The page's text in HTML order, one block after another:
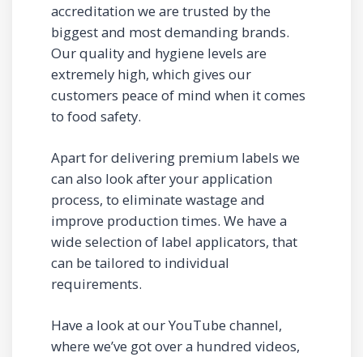
accreditation we are trusted by the
biggest and most demanding brands.
Our quality and hygiene levels are
extremely high, which gives our
customers peace of mind when it comes
to food safety.
Apart for delivering premium labels we
can also look after your application
process, to eliminate wastage and
improve production times. We have a
wide selection of label applicators, that
can be tailored to individual
requirements.
Have a look at our YouTube channel,
where we’ve got over a hundred videos,